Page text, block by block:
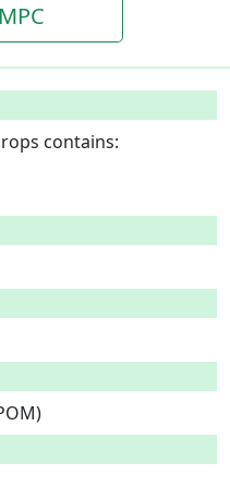
contains: